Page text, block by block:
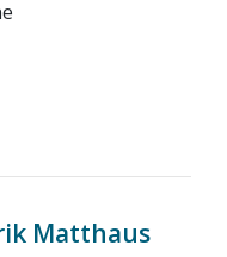
Matthaus